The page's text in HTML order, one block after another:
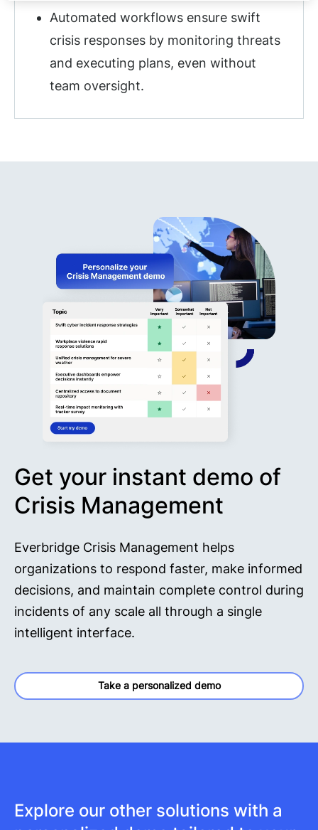
Automated workflows ensure swift
crisis responses by monitoring threats
and executing plans, even without
team oversight.
Get your instant demo of
Crisis Management
Everbridge Crisis Management helps
organizations to respond faster, make informed
decisions, and maintain complete control during
incidents of any scale all through a single
intelligent interface.
Take a personalized demo
Explore our other solutions with a